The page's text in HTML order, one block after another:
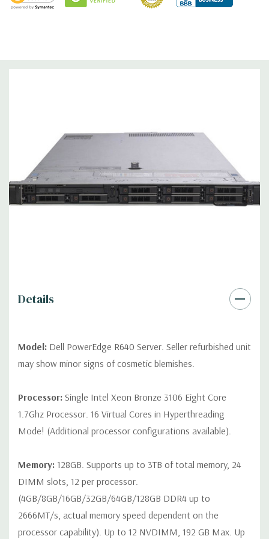
Optical Drive(s):DVD Drive.
Networking:Daughter Card with 4 x 1GbE. Optional - 2 x
Remote Management:
iDRAC9 with Lifecycle Controller, iDRAC9
Express (default). Optional: iDRAC9 Enterprise (upgrade).
Video:Matrox G200eR2 with 8MB of cache
QUOTEPlease note that a stock photo is used and unit may
differ depending on configuration (Drive trays only include with
purchase.
Details
Model: Dell PowerEdge R640 Server. Seller refurbished unit
may show minor signs of cosmetic blemishes.
Processor: Single Intel Xeon Bronze 3106 Eight Core
1.7Ghz Processor. 16 Virtual Cores in Hyperthreading
Mode! (Additional processor configurations available).
Memory: 128GB. Supports up to 3TB of total memory, 24
DIMM slots, 12 per processor.
(4GB/8GB/16GB/32GB/64GB/128GB DDR4 up to
2666MT/s, actual memory speed dependent on the
processor capability). Up to 12 NVDIMM, 192 GB Max. Up